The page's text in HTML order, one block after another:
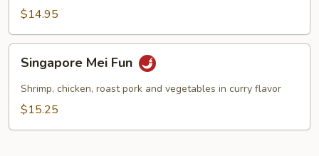
Noodles
Mei
Fun
$14.95
Mei
Fun
Singapore Mei Fun
Shrimp, chicken, roast pork and vegetables in curry flavor
$15.25